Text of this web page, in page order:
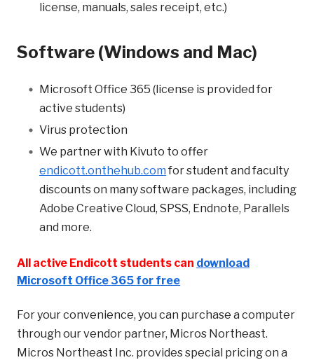
license, manuals, sales receipt, etc.)
Software (Windows and Mac)
Microsoft Office 365 (license is provided for
active students)
Virus protection
We partner with Kivuto to offer
endicott.onthehub.com for student and faculty
discounts on many software packages, including
Adobe Creative Cloud, SPSS, Endnote, Parallels
and more.
All active Endicott students can download
Microsoft Office 365 for free
For your convenience, you can purchase a computer
through our vendor partner, Micros Northeast.
Micros Northeast Inc. provides special pricing on a